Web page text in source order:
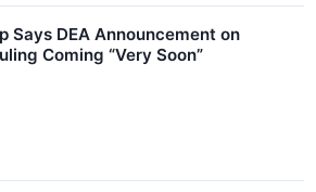
Says DEA Announcement on
Coming “Very Soon”